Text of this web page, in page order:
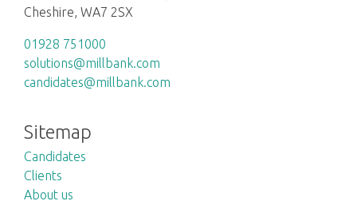
Cheshire, WA7 2SX
01928 751000
solutions@millbank.com
candidates@millbank.com
Sitemap
Candidates
Clients
About us